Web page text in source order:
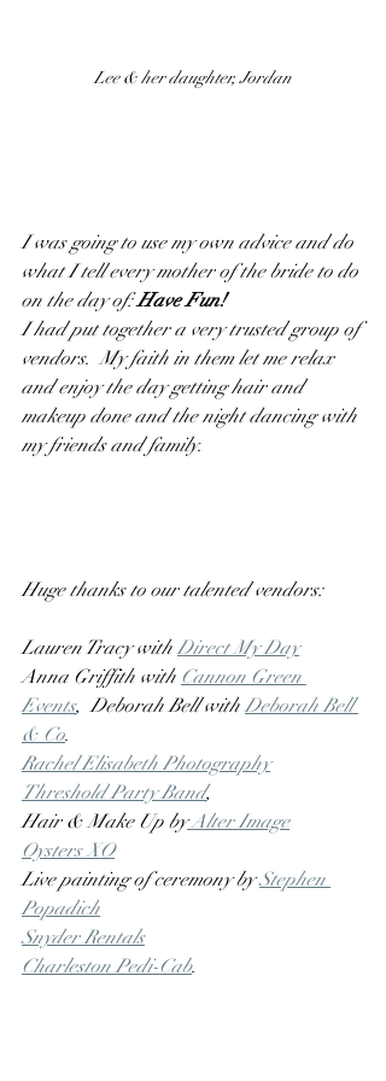
Lee & her daughter, Jordan
I was going to use my own advice and do
what I tell every mother of the bride to do
on the day of: Have Fun!
I had put together a very trusted group of
vendors.  My faith in them let me relax
and enjoy the day getting hair and
makeup done and the night dancing with
my friends and family.
Huge thanks to our talented vendors:
Lauren Tracy with Direct My Day
Anna Griffith with Cannon Green
Events,  Deborah Bell with Deborah Bell
& Co.
Rachel Elisabeth Photography
Threshold Party Band,
Hair & Make Up by Alter Image
Oysters XO
Live painting of ceremony by Stephen
Popadich
Snyder Rentals
Charleston Pedi-Cab.